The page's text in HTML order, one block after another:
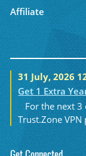
Affiliate
31 July, 2026
Get 1 Extra
For the next 3
Trust.Zone VPN